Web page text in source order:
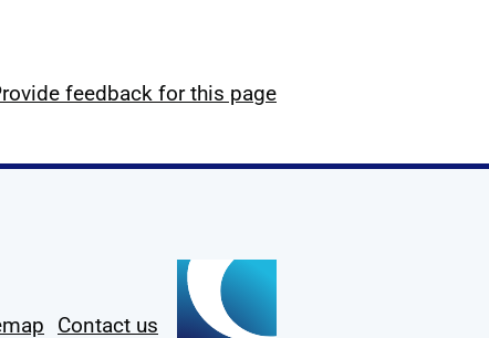
feedback for this page
Contact us